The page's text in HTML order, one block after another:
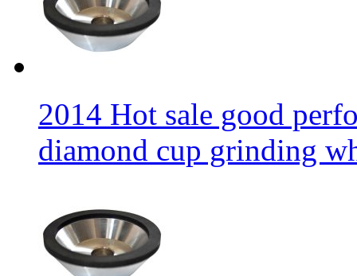
2014 Hot sale good
diamond cup grinding